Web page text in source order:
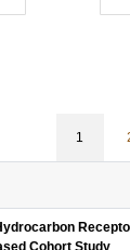
1
Cohort Study